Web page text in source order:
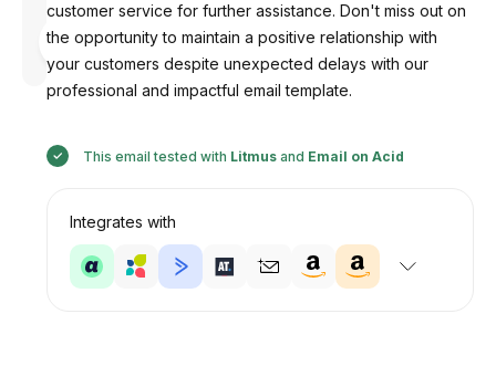
by
Anastasiia
customer service for further assistance. Don't miss out on
the opportunity to maintain a positive relationship with
your customers despite unexpected delays with our
professional and impactful email template.
This email tested with Litmus and Email on Acid
Integrates with